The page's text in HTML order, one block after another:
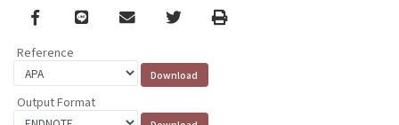
Facebook
line email TwitterPrint
Reference
Output Format